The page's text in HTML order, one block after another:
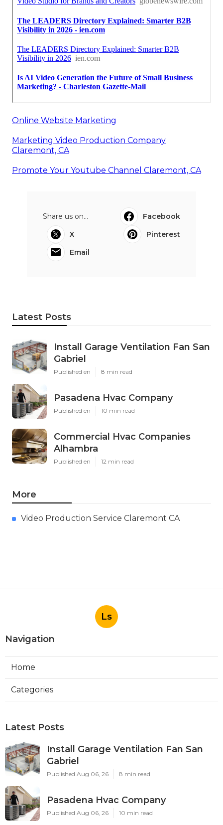
Online Website Marketing
Marketing Video Production Company
Claremont, CA
Promote Your Youtube Channel Claremont, CA
Share us on...
Facebook
X
Pinterest
Email
Latest Posts
Install Garage Ventilation Fan San
Gabriel
Published en 8 min read
Pasadena Hvac Company
Published en 10 min read
Commercial Hvac Companies
Alhambra
Published en 12 min read
More
Video Production Service Claremont CA
Ls
Navigation
Home
Categories
Latest Posts
Install Garage Ventilation Fan San
Gabriel
Published Aug 06, 26 8 min read
Pasadena Hvac Company
Published Aug 06, 26 10 min read